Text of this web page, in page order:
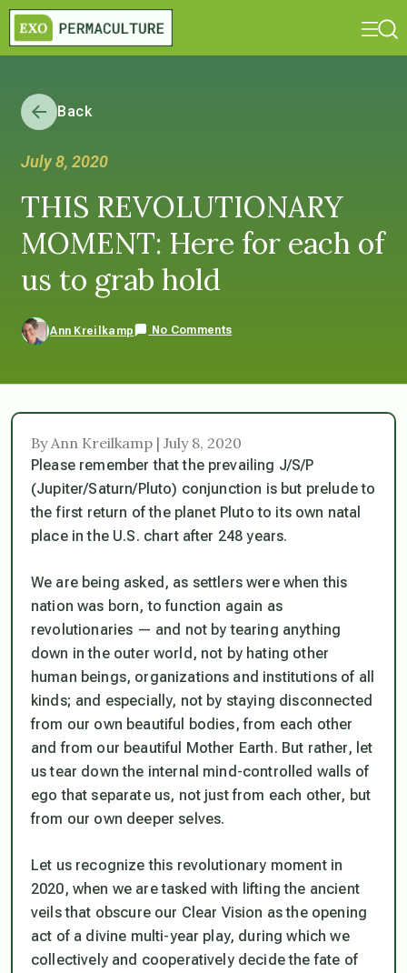
Back
July 8, 2020
THIS REVOLUTIONARY
MOMENT: Here for each of
us to grab hold
Ann Kreilkamp No Comments
By Ann Kreilkamp | July 8, 2020
Please remember that the prevailing J/S/P
(Jupiter/Saturn/Pluto) conjunction is but prelude to
the first return of the planet Pluto to its own natal
place in the U.S. chart after 248 years.
We are being asked, as settlers were when this
nation was born, to function again as
revolutionaries — and not by tearing anything
down in the outer world, not by hating other
human beings, organizations and institutions of all
kinds; and especially, not by staying disconnected
from our own beautiful bodies, from each other
and from our beautiful Mother Earth. But rather, let
us tear down the internal mind-controlled walls of
ego that separate us, not just from each other, but
from our own deeper selves.
Let us recognize this revolutionary moment in
2020, when we are tasked with lifting the ancient
veils that obscure our Clear Vision as the opening
act of a divine multi-year play, during which we
collectively and cooperatively decide the fate of